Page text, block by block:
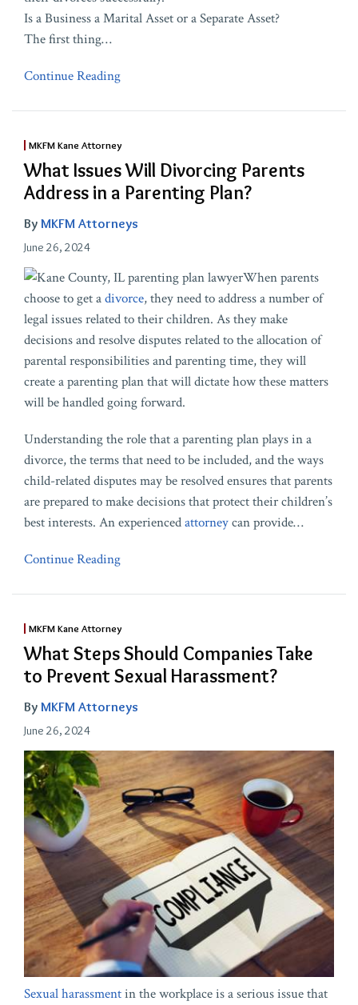
Is a Business a Marital Asset or a Separate Asset?
The first thing…
Continue Reading
MKFM Kane Attorney
What Issues Will Divorcing Parents
Address in a Parenting Plan?
By MKFM Attorneys
June 26, 2024
When parents
choose to get adivorce, they need to address a number of
legal issues related to their children. As they make
decisions and resolve disputes related to the allocation of
parental responsibilities and parenting time, they will
create a parenting plan that will dictate how these matters
will be handled going forward.
Understanding the role that a parenting plan plays in a
divorce, the terms that need to be included, and the ways
child-related disputes may be resolved ensures that parents
are prepared to make decisions that protect their children’s
best interests. An experiencedattorneycan provide…
Continue Reading
MKFM Kane Attorney
What Steps Should Companies Take
to Prevent Sexual Harassment?
By MKFM Attorneys
June 26, 2024
Sexual harassmentin the workplace is a serious issue that